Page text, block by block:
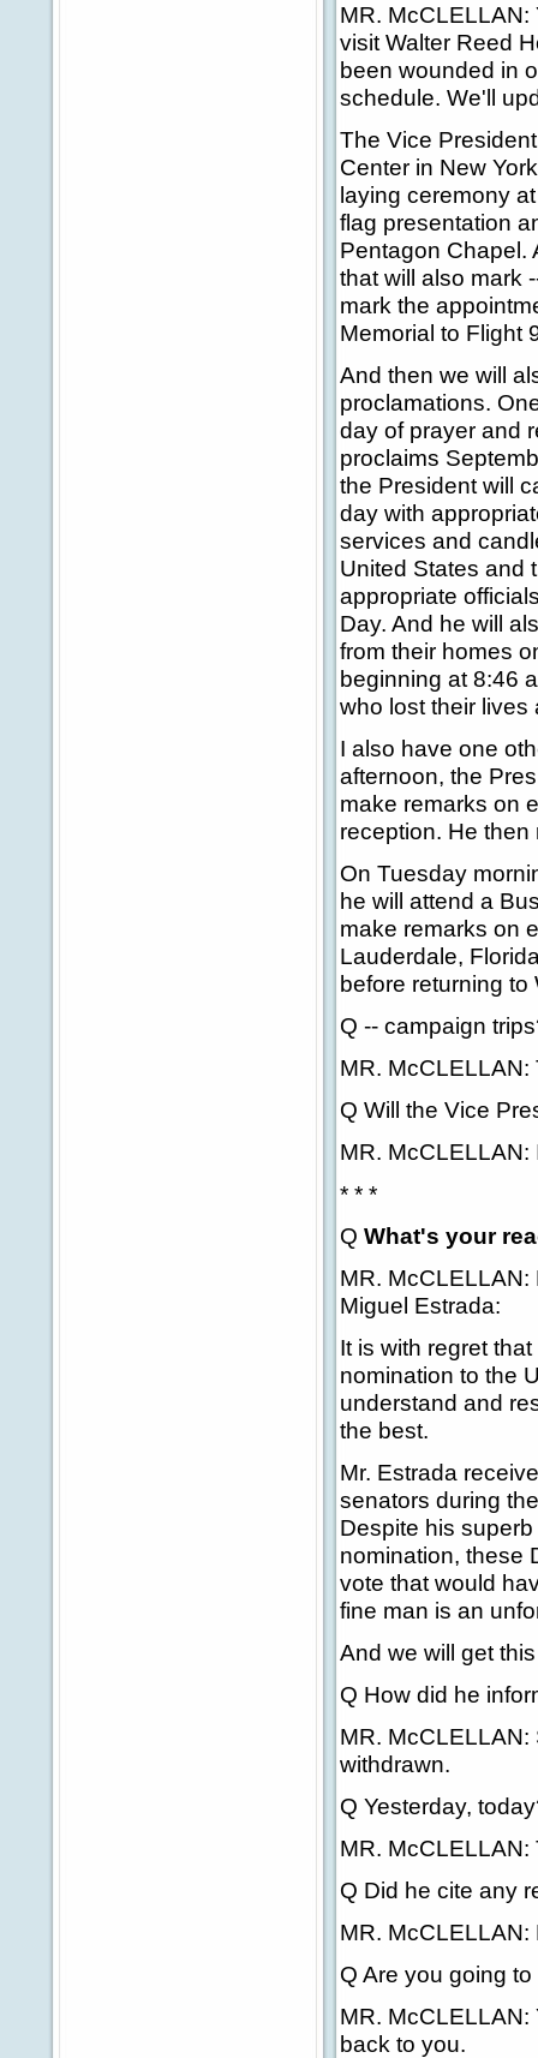
MR. McCLELLAN:
visit Walter Reed
been wounded in
schedule. We'll
The Vice
Center in New
laying ceremony
flag presentation
Pentagon Chapel.
that will also mark
mark the
Memorial to Flight
And then we will
proclamations.
day of prayer and
proclaims
the President will
day with
services and
United States and
appropriate
Day. And he will
from their homes
beginning at 8:46
who lost their lives
I also have one
afternoon, the
make remarks on
reception. He
On Tuesday
he will attend a
make remarks on
Lauderdale,
before returning to
Q -- campaign
MR.
Q Will the Vice
MR. McCLELLAN:
* * *
Q What's your
MR.
Miguel Estrada:
It is with regret
nomination to the
understand and
the best.
Mr. Estrada
senators during
Despite his
nomination, these
vote that would
fine man is an
And we will get
Q How did he
MR.
withdrawn.
Q Yesterday,
MR.
Q Did he cite any
MR. McCLELLAN:
Q Are you going
MR. McCLELLAN:
back to you.